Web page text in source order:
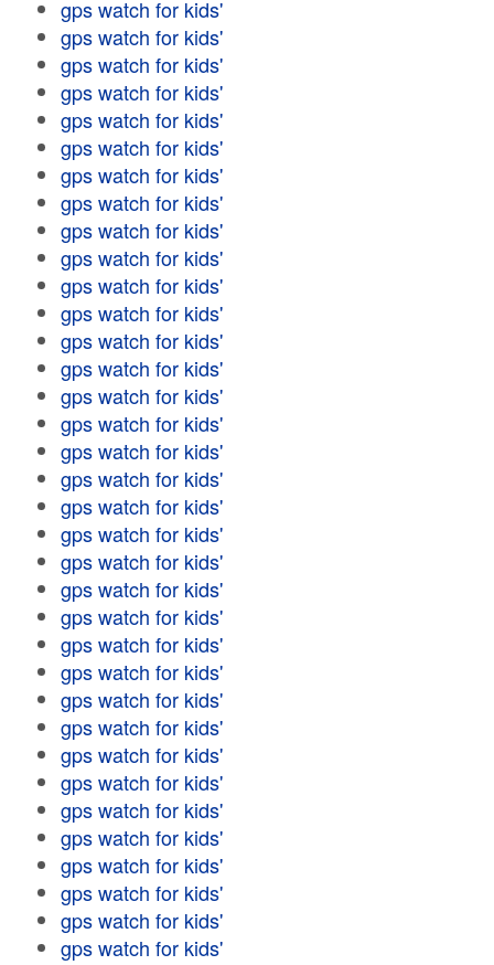
gps watch for kids'
gps watch for kids'
gps watch for kids'
gps watch for kids'
gps watch for kids'
gps watch for kids'
gps watch for kids'
gps watch for kids'
gps watch for kids'
gps watch for kids'
gps watch for kids'
gps watch for kids'
gps watch for kids'
gps watch for kids'
gps watch for kids'
gps watch for kids'
gps watch for kids'
gps watch for kids'
gps watch for kids'
gps watch for kids'
gps watch for kids'
gps watch for kids'
gps watch for kids'
gps watch for kids'
gps watch for kids'
gps watch for kids'
gps watch for kids'
gps watch for kids'
gps watch for kids'
gps watch for kids'
gps watch for kids'
gps watch for kids'
gps watch for kids'
gps watch for kids'
gps watch for kids'